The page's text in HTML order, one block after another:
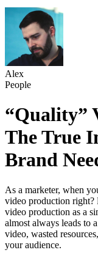
Alex
People
“Quality”
The True
Brand
As a marketer, when
video production right?
video production as a
almost always leads to
video, wasted
your audience.